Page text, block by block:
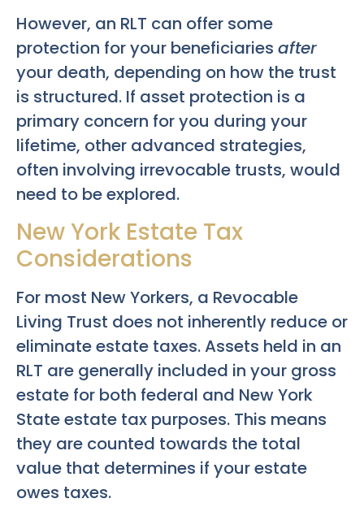
However, an RLT can offer some
protection for your beneficiaries after
your death, depending on how the trust
is structured. If asset protection is a
primary concern for you during your
lifetime, other advanced strategies,
often involving irrevocable trusts, would
need to be explored.
New York Estate Tax
Considerations
For most New Yorkers, a Revocable
Living Trust does not inherently reduce or
eliminate estate taxes. Assets held in an
RLT are generally included in your gross
estate for both federal and New York
State estate tax purposes. This means
they are counted towards the total
value that determines if your estate
owes taxes.